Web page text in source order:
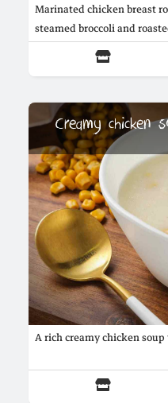
Marinated chicken breast
steamed broccoli and
marrow, in addition to
Creamy chicken
A rich creamy chicken